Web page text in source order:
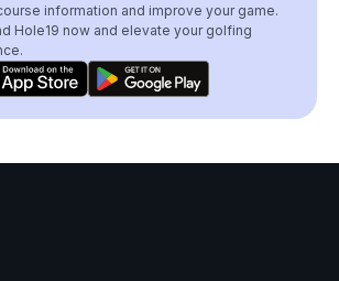
information and improve your game.
Hole19 now and elevate your golfing